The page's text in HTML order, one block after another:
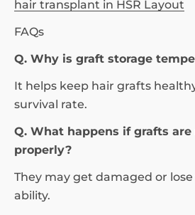
hair transplant in HSR Layout
FAQs
Q. Why is graft storage
It helps keep hair grafts
survival rate.
Q. What happens if grafts
properly?
They may get damaged or
ability.